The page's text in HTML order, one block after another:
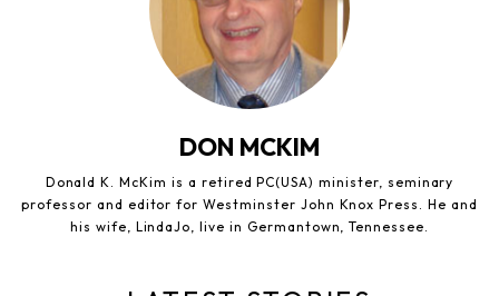
DON MCKIM
Donald K. McKim is a retired PC(USA) minister, seminary
professor and editor for Westminster John Knox Press. He and
his wife, LindaJo, live in Germantown, Tennessee.